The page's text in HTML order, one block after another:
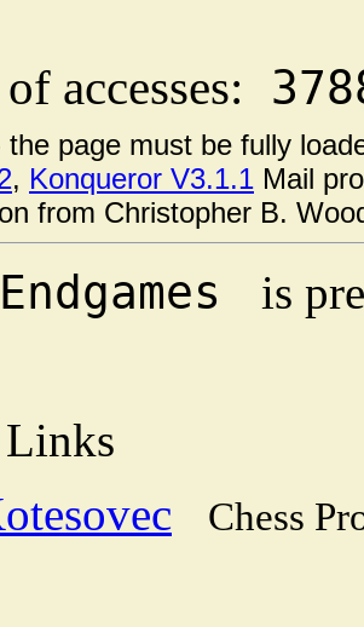
accesses:
the page must be fully
, Konqueror V3.1.1 Mail
from Christopher B.
is
Chess